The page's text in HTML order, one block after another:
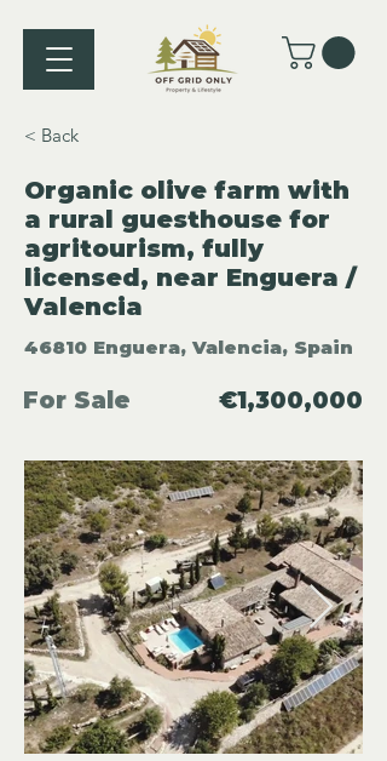
< Back
Organic olive farm with
a rural guesthouse for
agritourism, fully
licensed, near Enguera /
Valencia
46810 Enguera, Valencia, Spain
For Sale €1,300,000